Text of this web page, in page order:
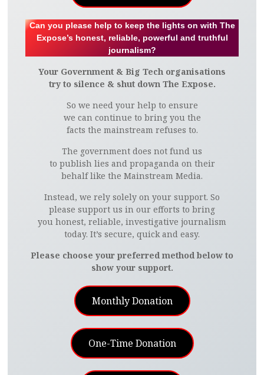
Can you please help to keep the lights on with The
Expose’s honest, reliable, powerful and truthful
journalism?
Your Government & Big Tech organisations
try to silence & shut down The Expose.
So we need your help to ensure
we can continue to bring you the
facts the mainstream refuses to.
The government does not fund us
to publish lies and propaganda on their
behalf like the Mainstream Media.
Instead, we rely solely on your support. So
please support us in our efforts to bring
you honest, reliable, investigative journalism
today. It’s secure, quick and easy.
Please choose your preferred method below to
show your support.
Monthly Donation
One-Time Donation